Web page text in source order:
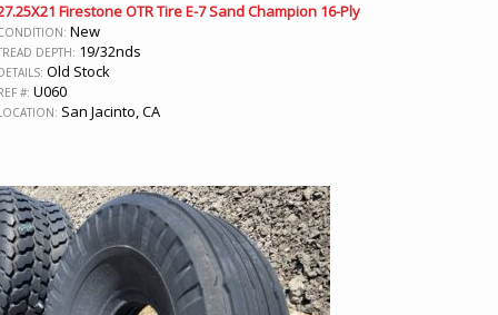
Firestone OTR Tire E-7 Sand Champion 16-Ply
New
DEPTH: 19/32nds
Old Stock
#: U060
San Jacinto, CA